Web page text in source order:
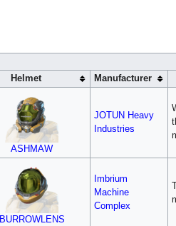
Helmet
Manufacturer
ASHMAW
JOTUN Heavy
Industries
BURROWLENS
Imbrium
Machine
Complex